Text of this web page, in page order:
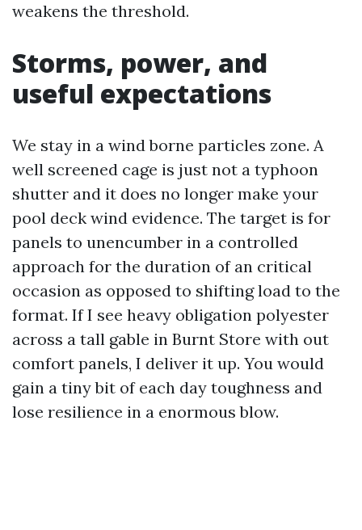
weakens the threshold.
Storms, power, and
useful expectations
We stay in a wind borne particles zone. A
well screened cage is just not a typhoon
shutter and it does no longer make your
pool deck wind evidence. The target is for
panels to unencumber in a controlled
approach for the duration of an critical
occasion as opposed to shifting load to the
format. If I see heavy obligation polyester
across a tall gable in Burnt Store with out
comfort panels, I deliver it up. You would
gain a tiny bit of each day toughness and
lose resilience in a enormous blow.